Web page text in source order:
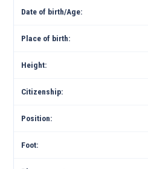
Date of birth/Age:
Place of birth:
Height:
Citizenship:
Position:
Foot: